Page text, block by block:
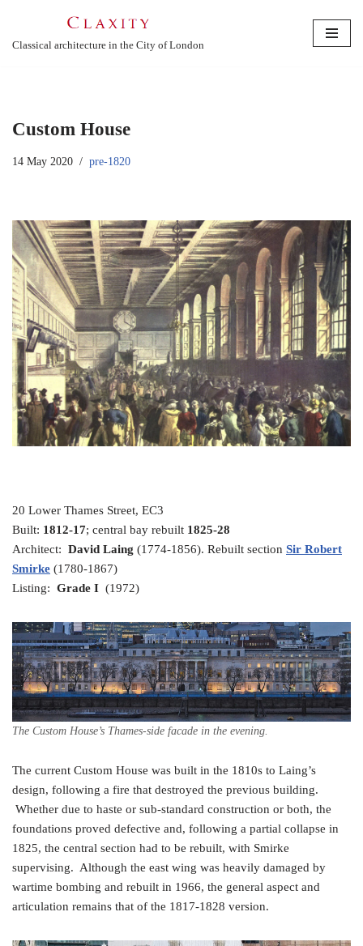
Skip
Classical architecture in the City of London
Custom House
14 May 2020 pre-1820
20 Lower Thames Street, EC3
Built: 1812-17; central bay rebuilt 1825-28
Architect: David Laing (1774-1856). Rebuilt section Sir Robert
Smirke (1780-1867)
Listing: Grade I (1972)
The Custom House’s Thames-side facade in the evening.
The current Custom House was built in the 1810s to Laing’s
design, following a fire that destroyed the previous building.
Whether due to haste or sub-standard construction or both, the
foundations proved defective and, following a partial collapse in
1825, the central section had to be rebuilt, with Smirke
supervising. Although the east wing was heavily damaged by
wartime bombing and rebuilt in 1966, the general aspect and
articulation remains that of the 1817-1828 version.